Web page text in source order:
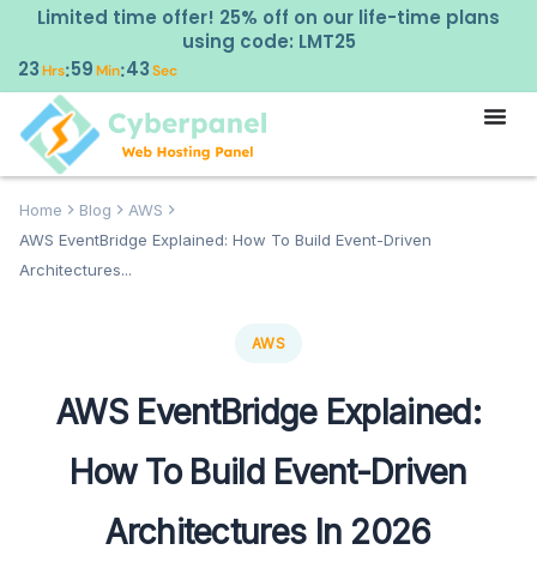
Limited time offer! 25% off on our life-time plans
using code: LMT25
23Hrs:59Min:42Sec
Home Blog
AWS
AWS EventBridge Explained: How To Build Event-Driven
Architectures...
AWS
AWS EventBridge Explained:
How To Build Event-Driven
Architectures In 2026